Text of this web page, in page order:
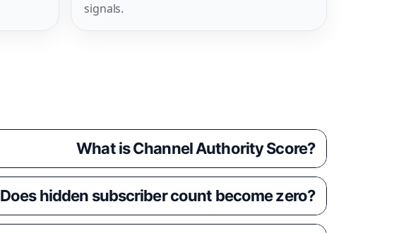
signals.
What is Channel Authority Score?
Does hidden subscriber count become zero?